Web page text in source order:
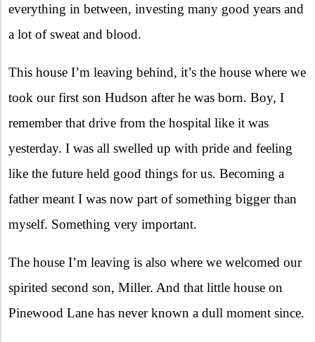
everything in between, investing many good years and
a lot of sweat and blood.
This house I’m leaving behind, it’s the house where we
took our first son Hudson after he was born. Boy, I
remember that drive from the hospital like it was
yesterday. I was all swelled up with pride and feeling
like the future held good things for us. Becoming a
father meant I was now part of something bigger than
myself. Something very important.
The house I’m leaving is also where we welcomed our
spirited second son, Miller. And that little house on
Pinewood Lane has never known a dull moment since.